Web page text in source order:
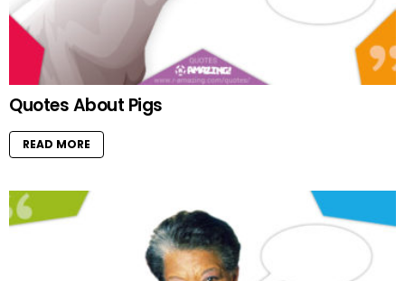
Quotes About Pigs
READ MORE